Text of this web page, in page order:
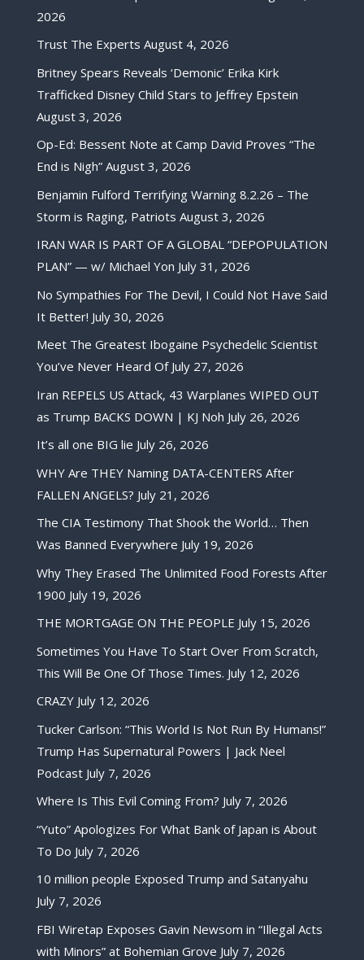
2026
Trust The Experts August 4, 2026
Britney Spears Reveals ‘Demonic’ Erika Kirk
Trafficked Disney Child Stars to Jeffrey Epstein
August 3, 2026
Op-Ed: Bessent Note at Camp David Proves “The
End is Nigh” August 3, 2026
Benjamin Fulford Terrifying Warning 8.2.26 – The
Storm is Raging, Patriots August 3, 2026
IRAN WAR IS PART OF A GLOBAL “DEPOPULATION
PLAN” — w/ Michael Yon July 31, 2026
No Sympathies For The Devil, I Could Not Have Said
It Better! July 30, 2026
Meet The Greatest Ibogaine Psychedelic Scientist
You’ve Never Heard Of July 27, 2026
Iran REPELS US Attack, 43 Warplanes WIPED OUT
as Trump BACKS DOWN | KJ Noh July 26, 2026
It’s all one BIG lie July 26, 2026
WHY Are THEY Naming DATA-CENTERS After
FALLEN ANGELS? July 21, 2026
The CIA Testimony That Shook the World… Then
Was Banned Everywhere July 19, 2026
Why They Erased The Unlimited Food Forests After
1900 July 19, 2026
THE MORTGAGE ON THE PEOPLE July 15, 2026
Sometimes You Have To Start Over From Scratch,
This Will Be One Of Those Times. July 12, 2026
CRAZY July 12, 2026
Tucker Carlson: “This World Is Not Run By Humans!”
Trump Has Supernatural Powers | Jack Neel
Podcast July 7, 2026
Where Is This Evil Coming From? July 7, 2026
“Yuto” Apologizes For What Bank of Japan is About
To Do July 7, 2026
10 million people Exposed Trump and Satanyahu
July 7, 2026
FBI Wiretap Exposes Gavin Newsom in “Illegal Acts
with Minors” at Bohemian Grove July 7, 2026